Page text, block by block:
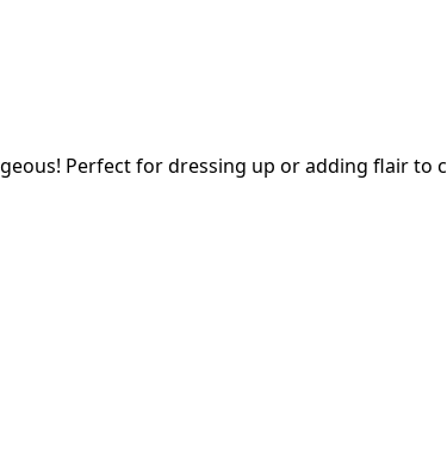
Perfect for dressing up or adding flair to